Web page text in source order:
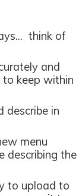
think of
and
to keep within
describe in
menu
describing the
to upload to